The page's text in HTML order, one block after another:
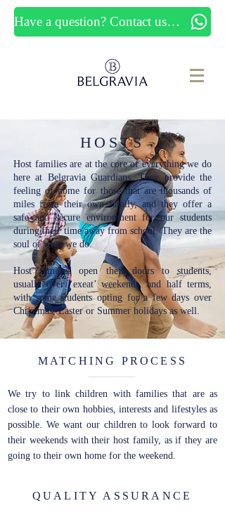
Have a question? Contact us now
HOSTS
Host families are at the core of everything we do
here at Belgravia Guardians. They provide the
feeling of home for those that are thousands of
miles from their own family, and they offer a
safe and secure environment for our students
during their time away from school. They are the
soul of what we do.
Host families open their doors to students,
usually over ‘exeat’ weekends, and half terms,
with some students opting for a few days over
Christmas, Easter or Summer holidays as well.
MATCHING PROCESS
We try to link children with families that are as
close to their own hobbies, interests and lifestyles as
possible. We want our children to look forward to
their weekends with their host family, as if they are
going to their own home for the weekend.
QUALITY ASSURANCE